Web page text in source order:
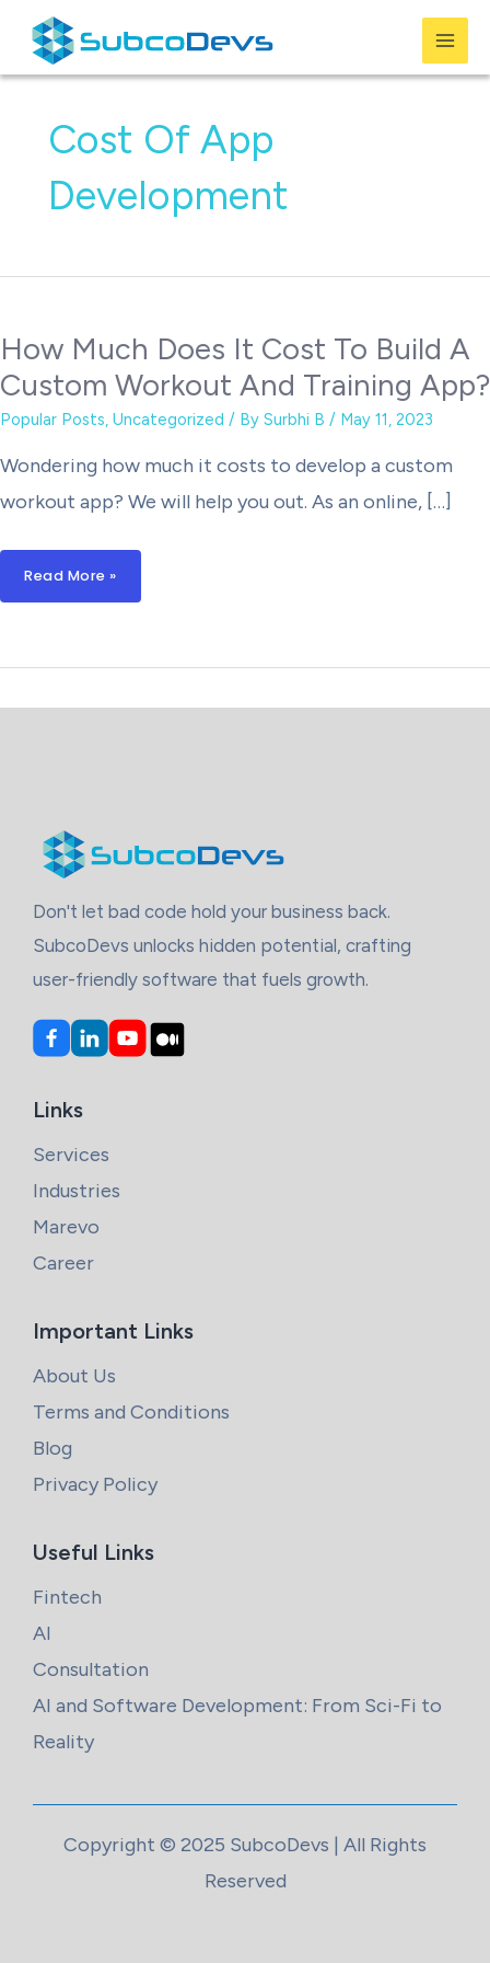
content
Cost Of App
Development
How Much Does It Cost To Build A
Custom Workout And Training App?
Popular Posts, Uncategorized / By Surbhi B / May 11, 2023
Wondering how much it costs to develop a custom
workout app? We will help you out. As an online, […]
How
Does
A
And
Read More »
Don't let bad code hold your business back.
SubcoDevs unlocks hidden potential, crafting
user-friendly software that fuels growth.
Links
Services
Industries
Marevo
Career
Important Links
About Us
Terms and Conditions
Blog
Privacy Policy
Useful Links
Fintech
AI
Consultation
AI and Software Development: From Sci-Fi to
Reality
Copyright © 2025 SubcoDevs | All Rights
Reserved